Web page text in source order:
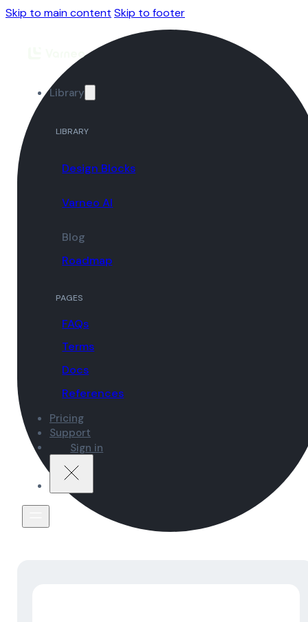
Skip to main content Skip to footer
Library
LIBRARY
Design Blocks
Varneo AI
Blog
Roadmap
PAGES
FAQs
Terms
Docs
References
Pricing
Support
Sign in